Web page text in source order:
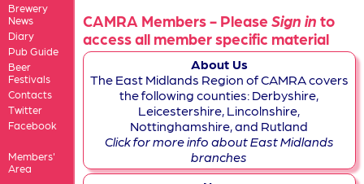
Brewery
News
Diary
Pub Guide
Beer
Festivals
Contacts
Twitter
Facebook
Members'
Area
CAMRA Members - Please Sign in to
access all member specific material
About Us
The East Midlands Region of CAMRA covers
the following counties: Derbyshire,
Leicestershire, Lincolnshire,
Nottinghamshire, and Rutland
Click for more info about East Midlands
branches